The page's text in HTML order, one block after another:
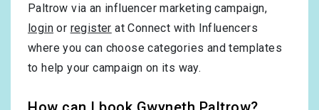
Paltrow via an influencer marketing campaign,
login or register at Connect with Influencers
where you can choose categories and templates
to help your campaign on its way.